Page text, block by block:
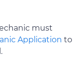
must
Application to